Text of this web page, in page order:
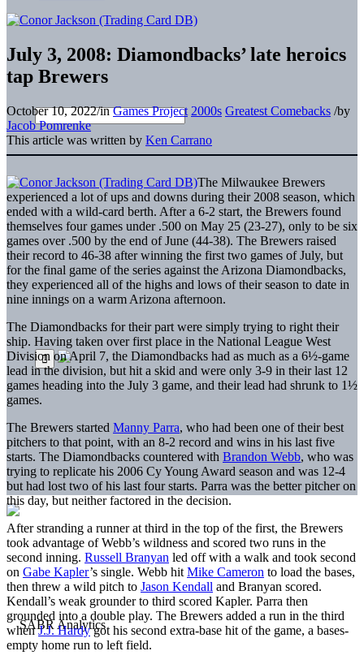
July 3, 2008: Diamondbacks’ late heroics
tap Brewers
October 10, 2022/inGames Project 2000s Greatest Comebacks /by
Jacob Pomrenke
This article was written by Ken Carrano
The Milwaukee Brewers
experienced a lot of ups and downs during their 2008 season, which
ended with a wild-card berth. After a 6-2 start, the Brewers found
themselves four games under .500 on May 25 (23-27), only to be six
games over .500 by the end of June (44-38). The Brewers raised
their record to 46-38 after winning the first two games of July, but
for the final game of the series against the Arizona Diamondbacks,
they experienced all of the highs and lows of their season to date in
nine innings on a warm Arizona afternoon.
The Diamondbacks for their part were simply trying to right their
ship. Having taken over first place in the National League West
Division on April 7, the Diamondbacks had as much as a 6½-game
lead in the division, but hit a skid and were only 3-9 in their last 12
games heading into the July 3 game, and their lead had shrunk to 1½
games.
The Brewers started Manny Parra, who had been one of their best
pitchers to that point, with an 8-2 record and wins in his last five
starts. The Diamondbacks countered with Brandon Webb, who was
trying to replicate his 2006 Cy Young Award season and was 12-4
but had lost two of his last four starts. Parra was the better pitcher on
this day, but neither factored in the decision.
After stranding a runner at third in the top of the first, the Brewers
took advantage of Webb’s wildness and scored two runs in the
second inning. Russell Branyan led off with a walk and took second
on Gabe Kapler’s single. Webb hit Mike Cameron to load the bases,
then threw a wild pitch to Jason Kendall and Branyan scored.
Kendall’s weak grounder to third scored Kapler. Parra then
grounded into a double play. The Brewers added a run in the third
whenJ.J. Hardygot his second extra-base hit of the game, a bases-
empty home run to left field.